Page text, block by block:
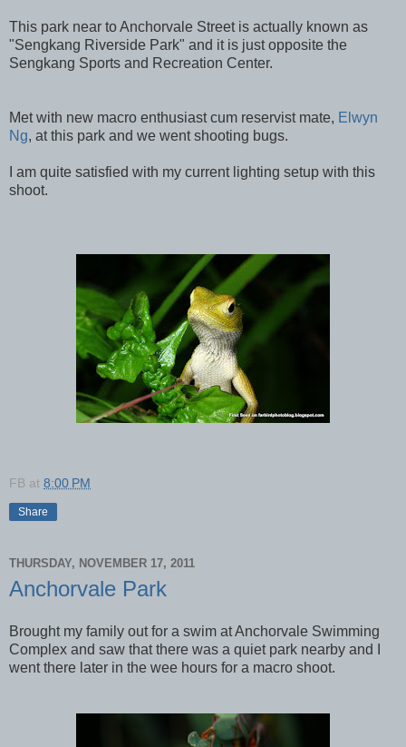
This park near to Anchorvale Street is actually known as
"Sengkang Riverside Park" and it is just opposite the
Sengkang Sports and Recreation Center.
Met with new macro enthusiast cum reservist mate, Elwyn
Ng, at this park and we went shooting bugs.
I am quite satisfied with my current lighting setup with this
shoot.
FB at 8:00 PM
Share
THURSDAY, NOVEMBER 17, 2011
Anchorvale Park
Brought my family out for a swim at Anchorvale Swimming
Complex and saw that there was a quiet park nearby and I
went there later in the wee hours for a macro shoot.